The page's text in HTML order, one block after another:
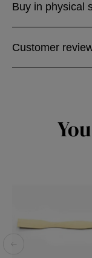
Buy in physical
Customer